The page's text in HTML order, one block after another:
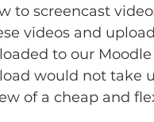
to screencast
videos and
to our
would not take
of a cheap and